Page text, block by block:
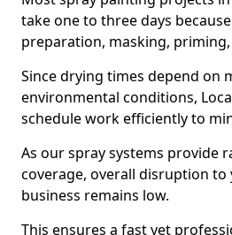
take one to three days
preparation, masking,
Since drying times depend on
environmental conditions,
schedule work efficiently to
As our spray systems provide
coverage, overall disruption
business remains low.
This ensures a fast yet